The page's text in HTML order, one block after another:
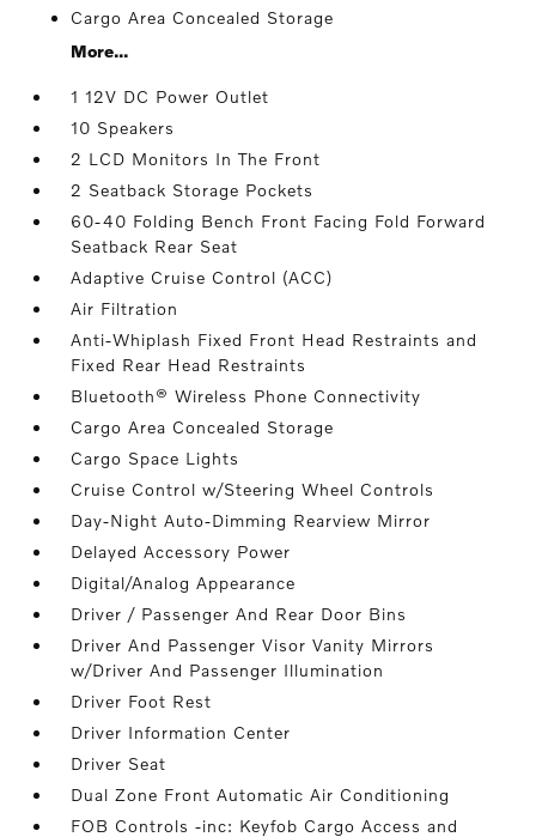
Cargo Area Concealed Storage
More...
1 12V DC Power Outlet
10 Speakers
2 LCD Monitors In The Front
2 Seatback Storage Pockets
60-40 Folding Bench Front Facing Fold Forward
Seatback Rear Seat
Adaptive Cruise Control (ACC)
Air Filtration
Anti-Whiplash Fixed Front Head Restraints and
Fixed Rear Head Restraints
Bluetooth® Wireless Phone Connectivity
Cargo Area Concealed Storage
Cargo Space Lights
Cruise Control w/Steering Wheel Controls
Day-Night Auto-Dimming Rearview Mirror
Delayed Accessory Power
Digital/Analog Appearance
Driver / Passenger And Rear Door Bins
Driver And Passenger Visor Vanity Mirrors
w/Driver And Passenger Illumination
Driver Foot Rest
Driver Information Center
Driver Seat
Dual Zone Front Automatic Air Conditioning
FOB Controls -inc: Keyfob Cargo Access and